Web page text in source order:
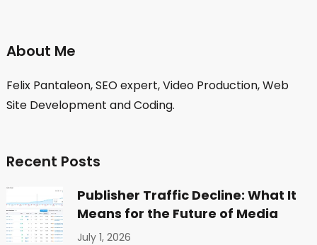
About Me
Felix Pantaleon, SEO expert, Video Production, Web
Site Development and Coding.
Recent Posts
Publisher Traffic Decline: What It
Means for the Future of Media
July 1, 2026